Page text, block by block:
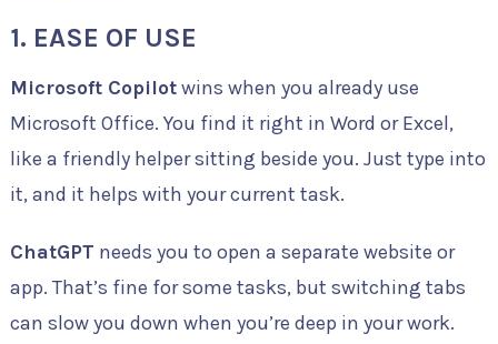
1. EASE OF USE
Microsoft Copilotwins when you already use
Microsoft Office. You find it right in Word or Excel,
like a friendly helper sitting beside you. Just type into
it, and it helps with your current task.
ChatGPT needs you to open a separate website or
app. That’s fine for some tasks, but switching tabs
can slow you down when you’re deep in your work.